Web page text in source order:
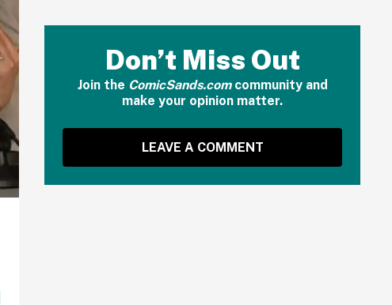
Don’t Miss Out
Join the ComicSands.comcommunity and
make your opinion matter.
LEAVE A COMMENT